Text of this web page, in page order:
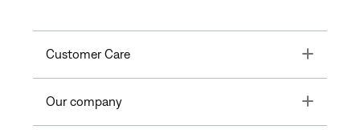
Customer Care Toggle
Our company Toggle